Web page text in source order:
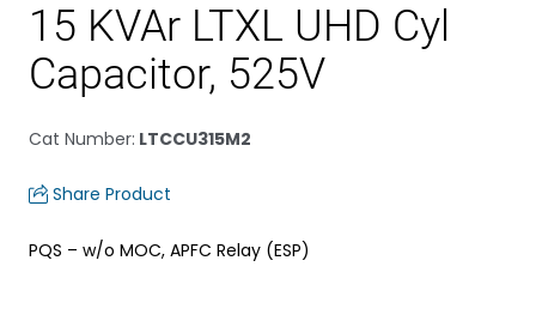
15 KVAr LTXL UHD Cyl
Capacitor, 525V
Cat Number: LTCCU315M2
Share Product
PQS – w/o MOC, APFC Relay (ESP)